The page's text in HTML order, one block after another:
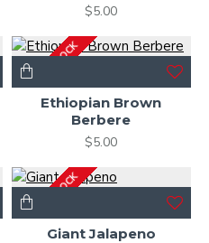
$5.00
OUT OF STOCK
Ethiopian Brown
Berbere
$5.00
OUT OF STOCKGiant Jalapeno